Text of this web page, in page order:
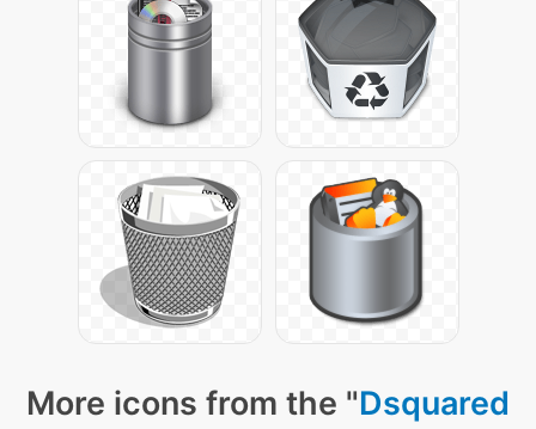
More icons from the "Dsquared